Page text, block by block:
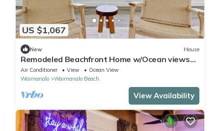
US $1,067
New House
Remodeled Beachfront Home w/Ocean views
covered Lanai & AC - 15 min from Kailua
Air Conditioner View
Ocean View
Waimanalo
Waimanalo Beach
View Availability